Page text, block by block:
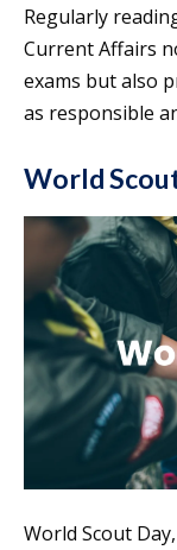
Regularly
Current Affairs
exams but also
as responsible
World
World Scout